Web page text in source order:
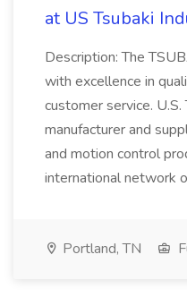
at US Tsubaki
Description: The
with excellence in
customer service. U.S.
manufacturer and
and motion control
international network
Portland, TN